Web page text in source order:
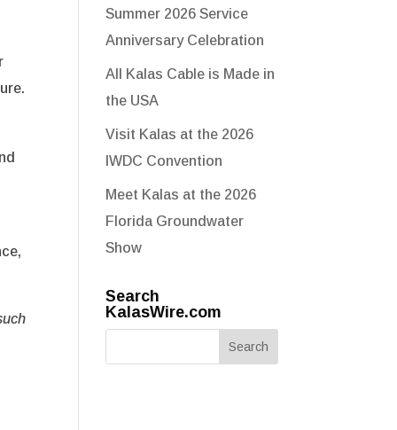
Summer 2026 Service
Anniversary Celebration
All Kalas Cable is Made in
the USA
Visit Kalas at the 2026
IWDC Convention
Meet Kalas at the 2026
Florida Groundwater
Show
Search
KalasWire.com